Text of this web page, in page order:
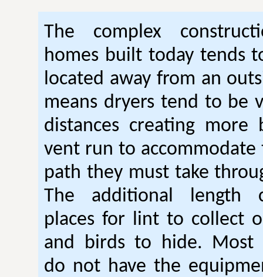
The complex
homes built today tends
located away from an
means dryers tend to be
distances creating more
vent run to accommodate
path they must take
The additional length
places for lint to collect
and birds to hide. Most
do not have the